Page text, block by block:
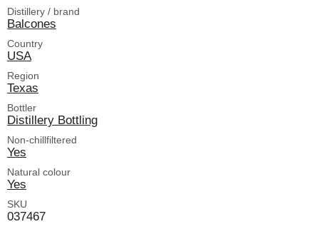
Distillery / brand
Balcones
Country
USA
Region
Texas
Bottler
Distillery Bottling
Non-chillfiltered
Yes
Natural colour
Yes
SKU
037467